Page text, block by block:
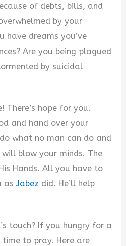
of debts, bills, and
by your
have dreams you’ve
Are you being plagued
by suicidal
There’s hope for you.
and hand over your
what no man can do and
blow your minds. The
Hands. All you have to
asJabez did. He’ll help
touch? If you hungry for a
time to pray. Here are